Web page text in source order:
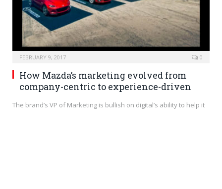
FEBRUARY 9, 2017 0
How Mazda’s marketing evolved from
company-centric to experience-driven
The brand’s VP of Marketing is bullish on digital’s ability to help it